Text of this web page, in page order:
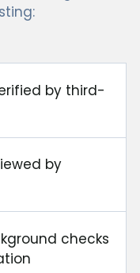
by third-
by
checks